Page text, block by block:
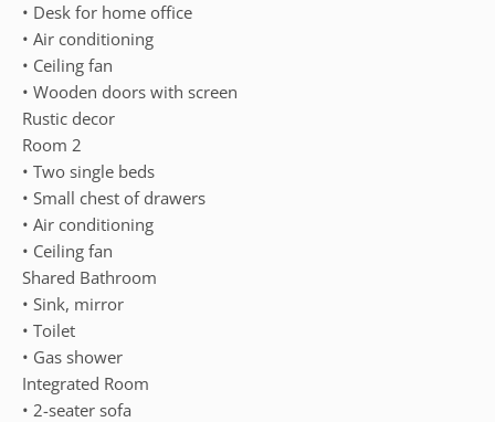
• Desk for home office
• Air conditioning
• Ceiling fan
• Wooden doors with screen
Rustic decor
Room 2
• Two single beds
• Small chest of drawers
• Air conditioning
• Ceiling fan
Shared Bathroom
• Sink, mirror
• Toilet
• Gas shower
Integrated Room
• 2-seater sofa